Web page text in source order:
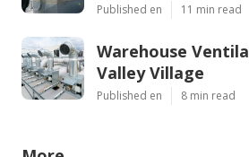
Published en 11 min read
Warehouse
Valley Village
Published en 8 min read